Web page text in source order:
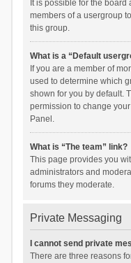
It is possible for the
members of a usergroup
this group.
What is a “Default
If you are a member of
used to determine which
shown for you by default.
permission to change
Panel.
What is “The team” link?
This page provides you
administrators and
forums they moderate.
Private Messaging
I cannot send private
There are three reasons